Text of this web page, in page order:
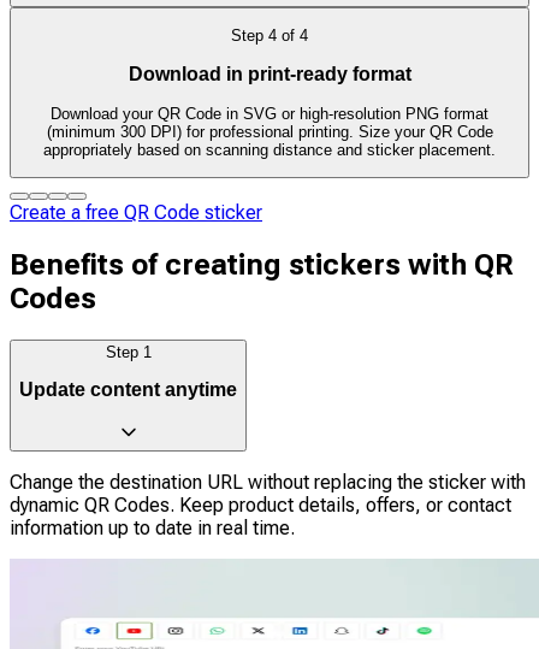
Step 4 of 4
Download in print-ready format
Download your QR Code in SVG or high-resolution PNG format
(minimum 300 DPI) for professional printing. Size your QR Code
appropriately based on scanning distance and sticker placement.
Create a free QR Code sticker
Benefits of creating stickers with QR
Codes
Step 1
Update content anytime
Change the destination URL without replacing the sticker with
dynamic QR Codes. Keep product details, offers, or contact
information up to date in real time.